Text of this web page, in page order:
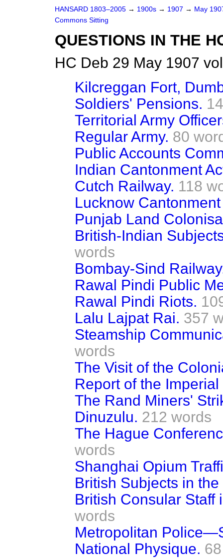
HANSARD 1803–2005 → 1900s → 1907 → May
Commons Sitting
QUESTIONS IN THE
HC Deb 29 May 1907
Kilcreggan Fort,
Soldiers' Pensions.
Territorial Army
Regular Army. 80
Public Accounts
Indian Cantonment
Cutch Railway. 118
Lucknow
Punjab Land
British-Indian
words
Bombay-Sind
Rawal Pindi Public
Rawal Pindi Riots.
Lalu Lajpat Rai. 357
Steamship
words
The Visit of the
Report of the
The Rand Miners'
Dinuzulu. 212 words
The Hague
words
Shanghai Opium
British Subjects in
British Consular Staff
words
Metropolitan
National Physique.